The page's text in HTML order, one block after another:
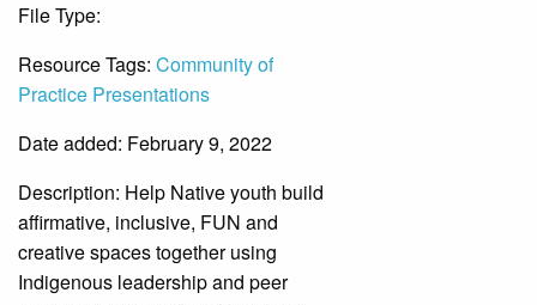
File Type:
Resource Tags: Community of
Practice Presentations
Date added: February 9, 2022
Description: Help Native youth build
affirmative, inclusive, FUN and
creative spaces together using
Indigenous leadership and peer